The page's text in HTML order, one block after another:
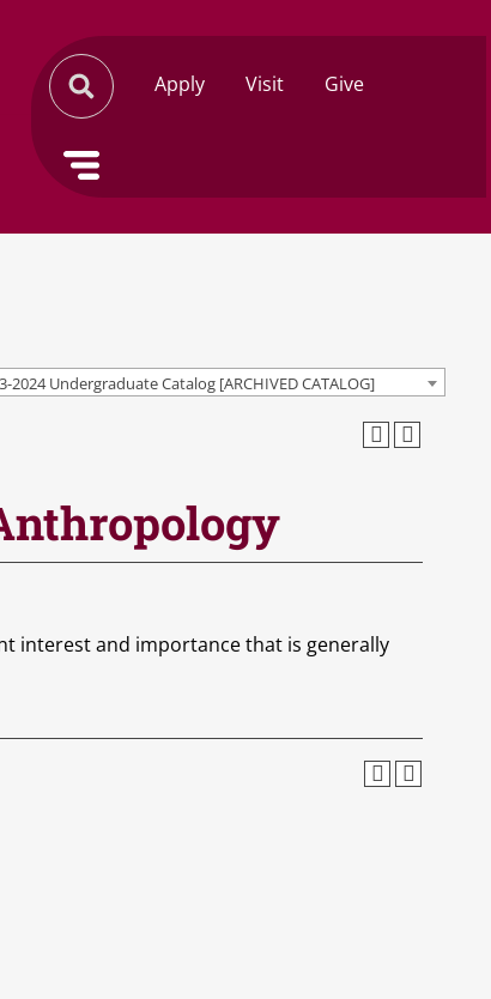
Apply Visit Give
2024 Undergraduate Catalog [ARCHIVED CATALOG]
interest and importance that is generally